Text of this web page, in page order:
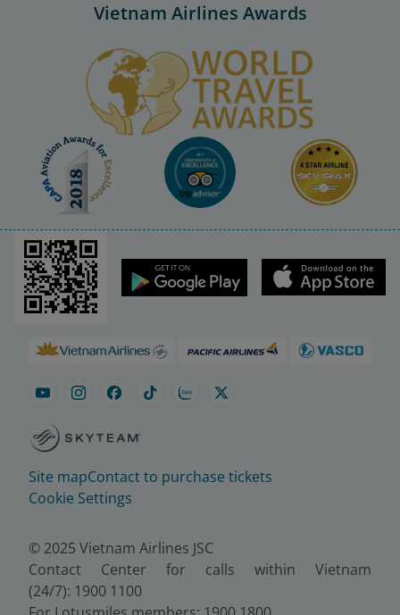
Vietnam Airlines Awards
Site mapContact to purchase tickets
Cookie Settings
© 2025 Vietnam Airlines JSC
Contact Center for calls within Vietnam
(24/7): 1900 1100